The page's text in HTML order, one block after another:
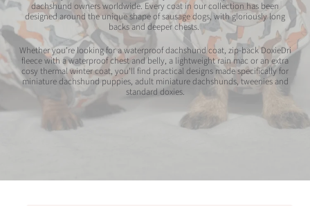
dachshund owners worldwide. Every coat in our collection has been
designed around the unique shape of sausage dogs, with gloriously long
backs and deeper chests.
Whether you're looking for a waterproof dachshund coat, zip-back DoxieDri
fleece with a waterproof chest and belly, a lightweight rain mac or an extra
cosy thermal winter coat, you'll find practical designs made specifically for
miniature dachshund puppies, adult miniature dachshunds, tweenies and
standard doxies.